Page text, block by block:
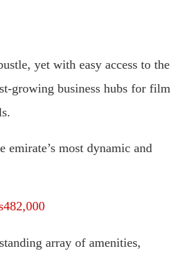
yet with easy access to the
growing business hubs for film
most dynamic and
array of amenities,